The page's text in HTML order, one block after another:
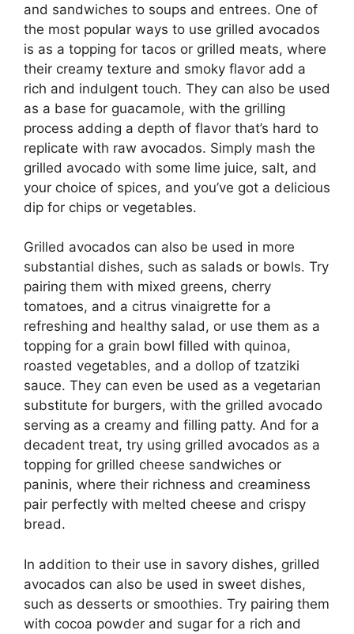
and sandwiches to soups and entrees. One of
the most popular ways to use grilled avocados
is as a topping for tacos or grilled meats, where
their creamy texture and smoky flavor add a
rich and indulgent touch. They can also be used
as a base for guacamole, with the grilling
process adding a depth of flavor that’s hard to
replicate with raw avocados. Simply mash the
grilled avocado with some lime juice, salt, and
your choice of spices, and you’ve got a delicious
dip for chips or vegetables.
Grilled avocados can also be used in more
substantial dishes, such as salads or bowls. Try
pairing them with mixed greens, cherry
tomatoes, and a citrus vinaigrette for a
refreshing and healthy salad, or use them as a
topping for a grain bowl filled with quinoa,
roasted vegetables, and a dollop of tzatziki
sauce. They can even be used as a vegetarian
substitute for burgers, with the grilled avocado
serving as a creamy and filling patty. And for a
decadent treat, try using grilled avocados as a
topping for grilled cheese sandwiches or
paninis, where their richness and creaminess
pair perfectly with melted cheese and crispy
bread.
In addition to their use in savory dishes, grilled
avocados can also be used in sweet dishes,
such as desserts or smoothies. Try pairing them
with cocoa powder and sugar for a rich and